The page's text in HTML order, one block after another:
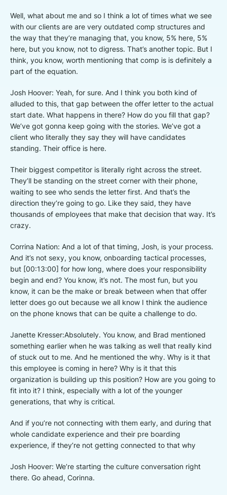
Well, what about me and so I think a lot of times what we see
with our clients are are very outdated comp structures and
the way that they’re managing that, you know, 5% here, 5%
here, but you know, not to digress. That’s another topic. But I
think, you know, worth mentioning that comp is is definitely a
part of the equation.
Josh Hoover: Yeah, for sure. And I think you both kind of
alluded to this, that gap between the offer letter to the actual
start date. What happens in there? How do you fill that gap?
We’ve got gonna keep going with the stories. We’ve got a
client who literally they say they will have candidates
standing. Their office is here.
Their biggest competitor is literally right across the street.
They’ll be standing on the street corner with their phone,
waiting to see who sends the letter first. And that’s the
direction they’re going to go. Like they said, they have
thousands of employees that make that decision that way. It’s
crazy.
Corrina Nation: And a lot of that timing, Josh, is your process.
And it’s not sexy, you know, onboarding tactical processes,
but [00:13:00] for how long, where does your responsibility
begin and end? You know, it’s not. The most fun, but you
know, it can be the make or break between when that offer
letter does go out because we all know I think the audience
on the phone knows that can be quite a challenge to do.
Janette Kresser:Absolutely. You know, and Brad mentioned
something earlier when he was talking as well that really kind
of stuck out to me. And he mentioned the why. Why is it that
this employee is coming in here? Why is it that this
organization is building up this position? How are you going to
fit into it? I think, especially with a lot of the younger
generations, that why is critical.
And if you’re not connecting with them early, and during that
whole candidate experience and their pre boarding
experience, if they’re not getting connected to that why
Josh Hoover: We’re starting the culture conversation right
there. Go ahead, Corinna.